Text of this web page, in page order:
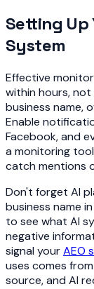
Setting Up
System
Effective
within hours,
business name,
Enable
Facebook, and
a monitoring
catch mentions
Don't forget AI
business name
to see what AI
negative
signal yourAEO
uses comes
source, and AI